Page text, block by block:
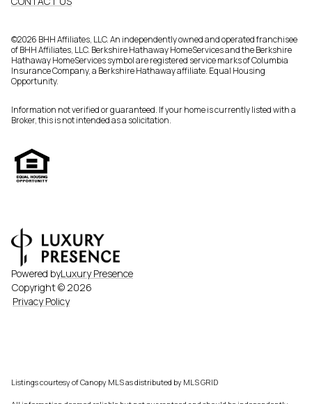
©2026 BHH Affiliates, LLC. An independently owned and operated franchisee
of BHH Affiliates, LLC. Berkshire Hathaway HomeServices and the Berkshire
Hathaway HomeServices symbol are registered service marks of Columbia
Insurance Company, a Berkshire Hathaway affiliate. Equal Housing
Opportunity.
Information not verified or guaranteed. If your home is currently listed with a
Broker, this is not intended as a solicitation.
Powered byLuxury Presence
Copyright © 2026
Privacy Policy
Listings courtesy of Canopy MLS as distributed by MLS GRID